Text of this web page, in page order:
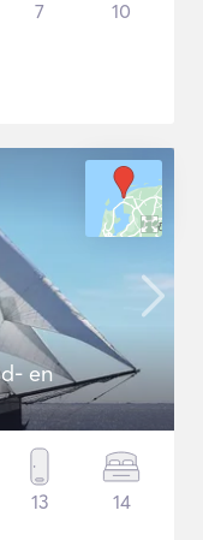
7 10
en
13 14